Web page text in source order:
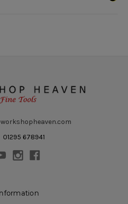
01295 678941